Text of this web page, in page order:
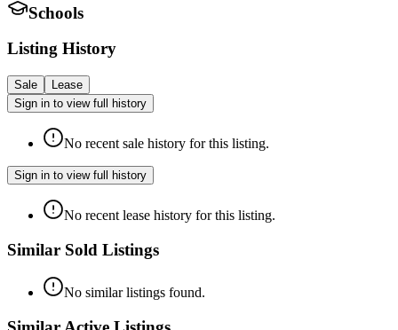
Schools
Listing History
Sale
Lease
Sign in to view full history
No recent sale history for this listing.
Sign in to view full history
No recent lease history for this listing.
Similar Sold Listings
No similar listings found.